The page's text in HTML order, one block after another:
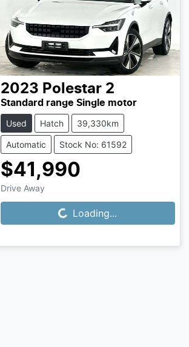
2023 Polestar 2
Standard range Single motor
Used Hatch 39,330km
Automatic Stock No: 61592
$41,990
Drive Away
Loading... Loading...